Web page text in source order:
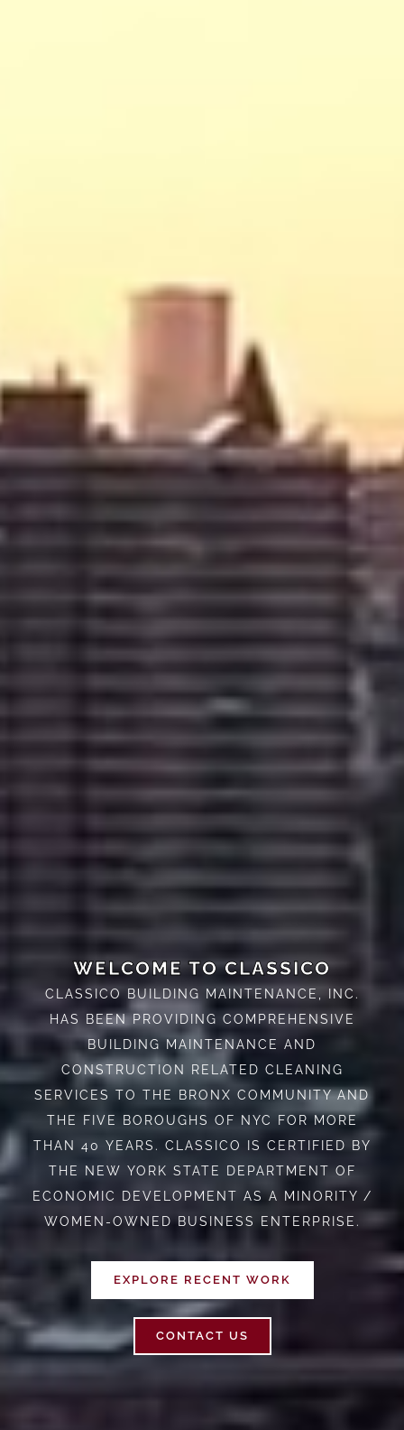
WELCOME TO CLASSICO
CLASSICO BUILDING MAINTENANCE, INC.
HAS BEEN PROVIDING COMPREHENSIVE
BUILDING MAINTENANCE AND
CONSTRUCTION RELATED CLEANING
SERVICES TO THE BRONX COMMUNITY AND
THE FIVE BOROUGHS OF NYC FOR MORE
THAN 40 YEARS. CLASSICO IS CERTIFIED BY
THE NEW YORK STATE DEPARTMENT OF
ECONOMIC DEVELOPMENT AS A MINORITY /
WOMEN-OWNED BUSINESS ENTERPRISE.
EXPLORE RECENT WORK
CONTACT US